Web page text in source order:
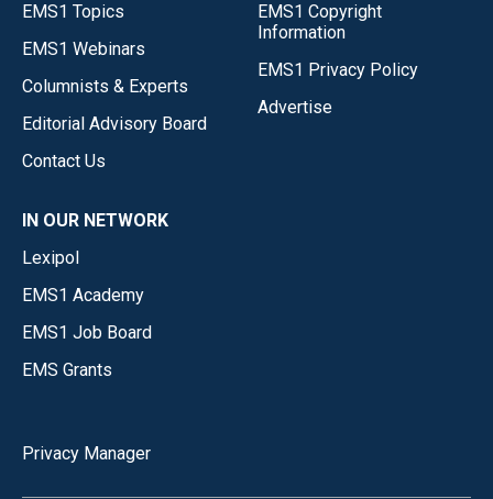
EMS1 Topics
EMS1 Webinars
Columnists & Experts
Editorial Advisory Board
Contact Us
EMS1 Copyright
Information
EMS1 Privacy Policy
Advertise
IN OUR NETWORK
Lexipol
EMS1 Academy
EMS1 Job Board
EMS Grants
Privacy Manager